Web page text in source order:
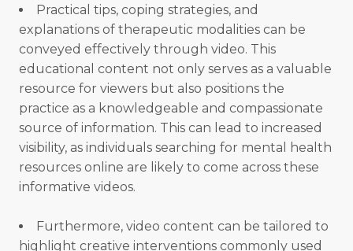
Practical tips, coping strategies, and
explanations of therapeutic modalities can be
conveyed effectively through video. This
educational content not only serves as a valuable
resource for viewers but also positions the
practice as a knowledgeable and compassionate
source of information. This can lead to increased
visibility, as individuals searching for mental health
resources online are likely to come across these
informative videos.
Furthermore, video content can be tailored to
highlight creative interventions commonly used